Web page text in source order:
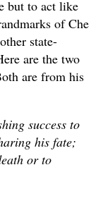
but to act like
of Che
state-
are the two
are from his
success to
his fate;
or to